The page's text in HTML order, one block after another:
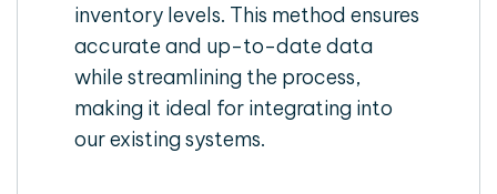
inventory levels. This method ensures
accurate and up-to-date data
while streamlining the process,
making it ideal for integrating into
our existing systems.